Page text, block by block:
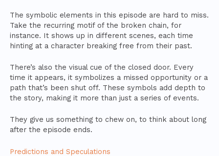
The symbolic elements in this episode are hard to miss.
Take the recurring motif of the broken chain, for
instance. It shows up in different scenes, each time
hinting at a character breaking free from their past.
There’s also the visual cue of the closed door. Every
time it appears, it symbolizes a missed opportunity or a
path that’s been shut off. These symbols add depth to
the story, making it more than just a series of events.
They give us something to chew on, to think about long
after the episode ends.
Predictions and Speculations